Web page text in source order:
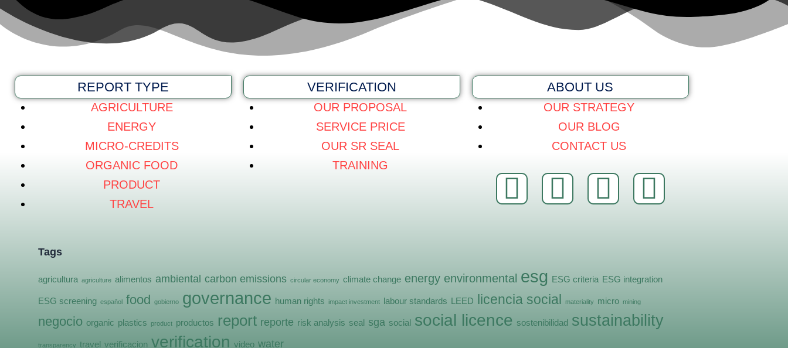
REPORT TYPE
AGRICULTURE
ENERGY
MICRO-CREDITS
ORGANIC FOOD
PRODUCT
TRAVEL
VERIFICATION
OUR PROPOSAL
SERVICE PRICE
OUR SR SEAL
TRAINING
ABOUT US
OUR STRATEGY
OUR BLOG
CONTACT US
Tags
agricultura agriculture alimentos ambiental carbon emissions circular economy climate change energy environmental esg ESG criteria ESG integration
ESG screening español food gobierno governance human rights impact investment labour standards LEED licencia social materiality micro mining
negocio organic plastics product productos report reporte risk analysis seal sga social social licence sostenibilidad sustainability
transparency travel verificacion verification video water